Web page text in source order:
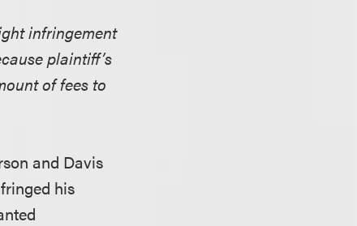
infringement
plaintiff’s
of fees to
and Davis
his